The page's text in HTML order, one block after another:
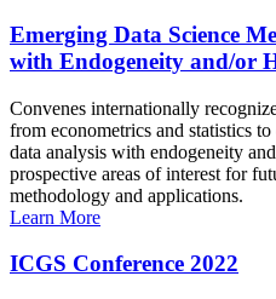
Emerging Data Science
with Endogeneity and/or
Convenes internationally
from econometrics and statistics
data analysis with endogeneity
prospective areas of interest for
methodology and applications.
Learn More
ICGS Conference 2022